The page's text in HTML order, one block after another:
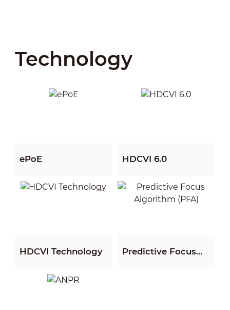
View All
Technology
ePoE HDCVI 6.0
HDCVI Technology
Predictive Focus